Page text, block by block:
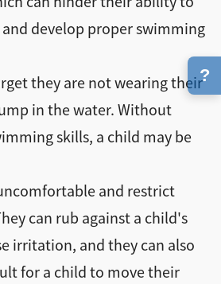
develop proper swimming
they are not wearing their
in the water. Without
skills, a child may be
and restrict
can rub against a child's
irritation, and they can also
for a child to move their
?